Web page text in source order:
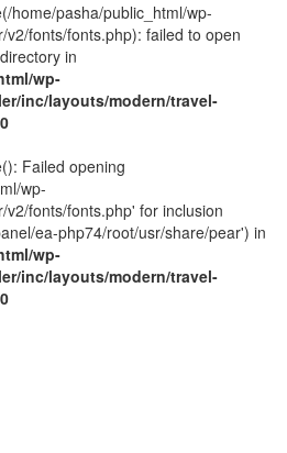
home/pasha/public_html/wp-
fonts/fonts.php): failed to open
in
wp-
inc/layouts/modern/travel-
Failed opening
wp-
fonts/fonts.php' for inclusion
ea-php74/root/usr/share/pear') in
wp-
inc/layouts/modern/travel-